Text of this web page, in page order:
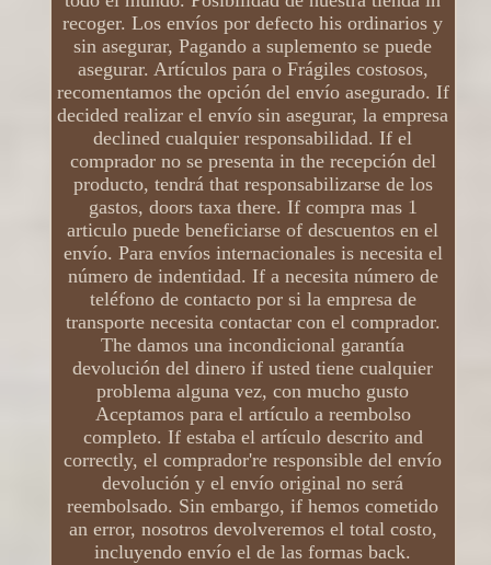
recoger. Los envíos por defecto his ordinarios y
sin asegurar, Pagando a suplemento se puede
asegurar. Artículos para o Frágiles costosos,
recomentamos the opción del envío asegurado. If
decided realizar el envío sin asegurar, la empresa
declined cualquier responsabilidad. If el
comprador no se presenta in the recepción del
producto, tendrá that responsabilizarse de los
gastos, doors taxa there. If compra mas 1
articulo puede beneficiarse of descuentos en el
envío. Para envíos internacionales is necesita el
número de indentidad. If a necesita número de
teléfono de contacto por si la empresa de
transporte necesita contactar con el comprador.
The damos una incondicional garantía
devolución del dinero if usted tiene cualquier
problema alguna vez, con mucho gusto
Aceptamos para el artículo a reembolso
completo. If estaba el artículo descrito and
correctly, el comprador're responsible del envío
devolución y el envío original no será
reembolsado. Sin embargo, if hemos cometido
an error, nosotros devolveremos el total costo,
incluyendo envío el de las formas back.